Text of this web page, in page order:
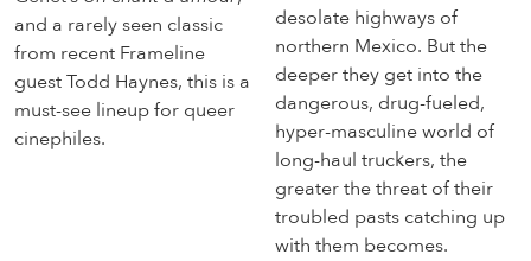
and a rarely seen classic
from recent Frameline
guest Todd Haynes, this is a
must-see lineup for queer
cinephiles.
desolate highways of
northern Mexico. But the
deeper they get into the
dangerous, drug-fueled,
hyper-masculine world of
long-haul truckers, the
greater the threat of their
troubled pasts catching up
with them becomes.